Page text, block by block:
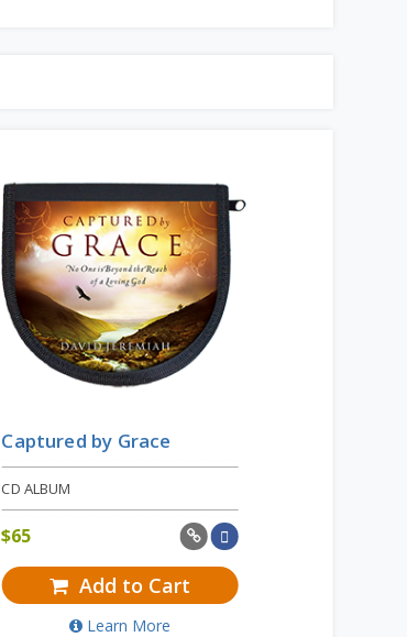
Captured by Grace
CD ALBUM
$65
Add to Cart
Learn More